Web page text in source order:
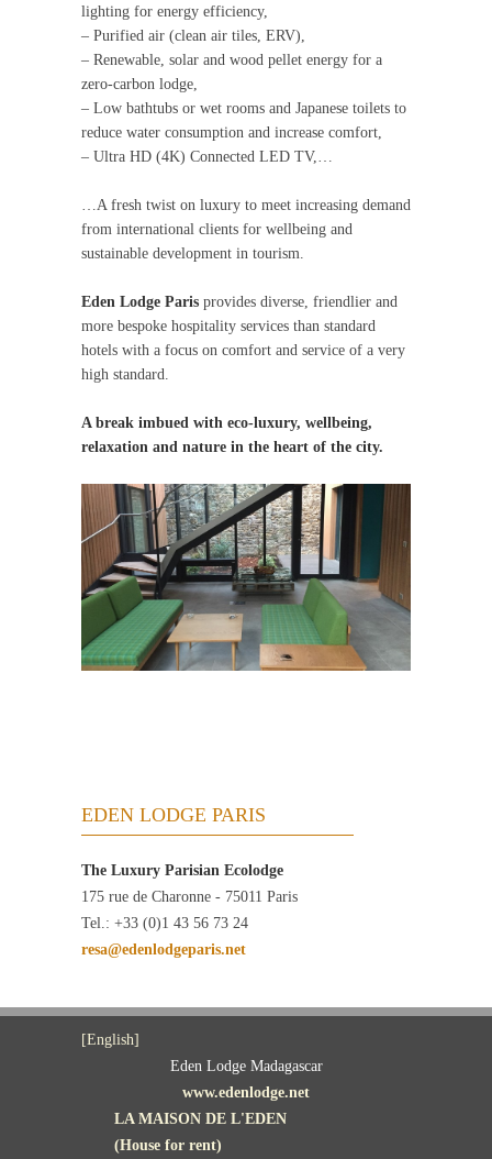
lighting for energy efficiency,
– Purified air (clean air tiles, ERV),
– Renewable, solar and wood pellet energy for a
zero-carbon lodge,
– Low bathtubs or wet rooms and Japanese toilets to
reduce water consumption and increase comfort,
– Ultra HD (4K) Connected LED TV,…
…A fresh twist on luxury to meet increasing demand
from international clients for wellbeing and
sustainable development in tourism.
Eden Lodge Paris provides diverse, friendlier and
more bespoke hospitality services than standard
hotels with a focus on comfort and service of a very
high standard.
A break imbued with eco-luxury, wellbeing,
relaxation and nature in the heart of the city.
EDEN LODGE PARIS
The Luxury Parisian Ecolodge
175 rue de Charonne - 75011 Paris
Tel.: +33 (0)1 43 56 73 24
resa@edenlodgeparis.net
[English]
Eden Lodge Madagascar
www.edenlodge.net
LA MAISON DE L'EDEN
(House for rent)